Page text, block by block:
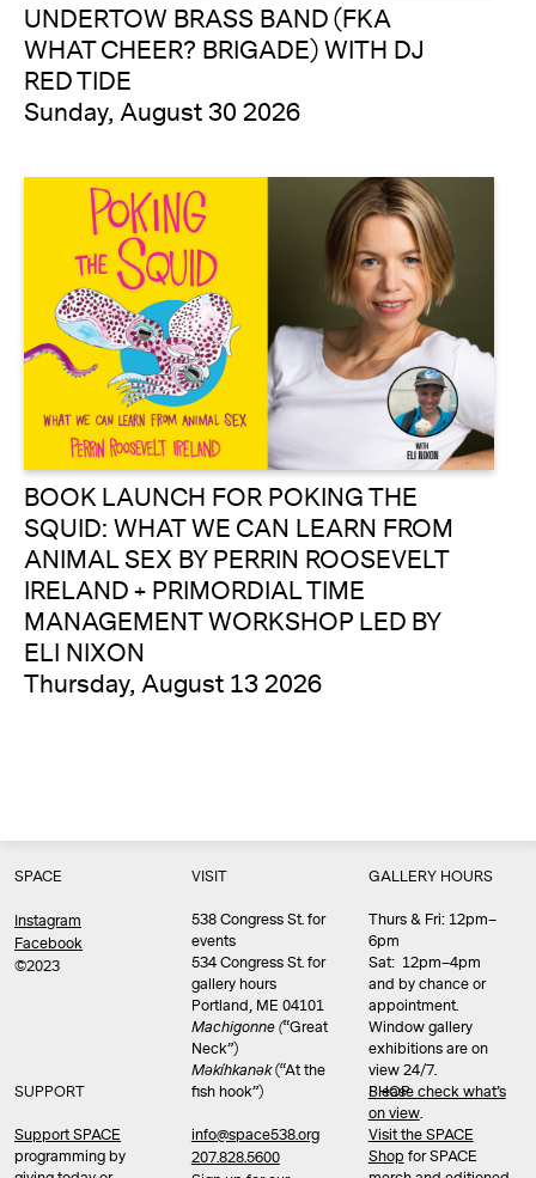
UNDERTOW BRASS BAND (FKA
WHAT CHEER? BRIGADE) WITH DJ
RED TIDE
Sunday, August 30 2026
BOOK LAUNCH FOR POKING THE
SQUID: WHAT WE CAN LEARN FROM
ANIMAL SEX BY PERRIN ROOSEVELT
IRELAND + PRIMORDIAL TIME
MANAGEMENT WORKSHOP LED BY
ELI NIXON
Thursday, August 13 2026
SPACE
Instagram
Facebook
©2023
SUPPORT
Support SPACE
programming by
VISIT
538 Congress St. for
events
534 Congress St. for
gallery hours
Portland, ME 04101
Machigonne (“Great
Neck”)
Məkíhkanək(“At the
fish hook”)
info@space538.org
207.828.5600
GALLERY HOURS
Thurs & Fri: 12pm–
6pm
Sat: 12pm–4pm
and by chance or
appointment.
Window gallery
exhibitions are on
view 24/7.
Please check what’s
on view.
SHOP
Visit the SPACE
Shop for SPACE